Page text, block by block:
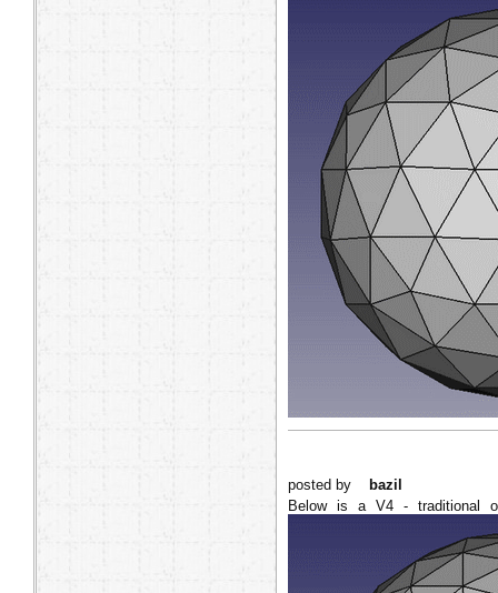
posted by
bazil
Below is a V4 - traditional